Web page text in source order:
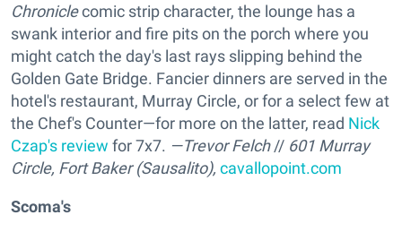
Chroniclecomic strip character, the lounge has a
swank interior and fire pits on the porch where you
might catch the day's last rays slipping behind the
Golden Gate Bridge. Fancier dinners are served in the
hotel's restaurant, Murray Circle, or for a select few at
the Chef's Counter—for more on the latter, read Nick
Czap's review for 7x7. —Trevor Felch// 601 Murray
Circle, Fort Baker (Sausalito), cavallopoint.com
Scoma's